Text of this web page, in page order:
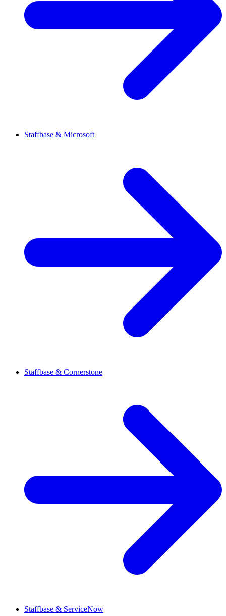
Staffbase & Microsoft
Staffbase & Cornerstone
Staffbase & ServiceNow